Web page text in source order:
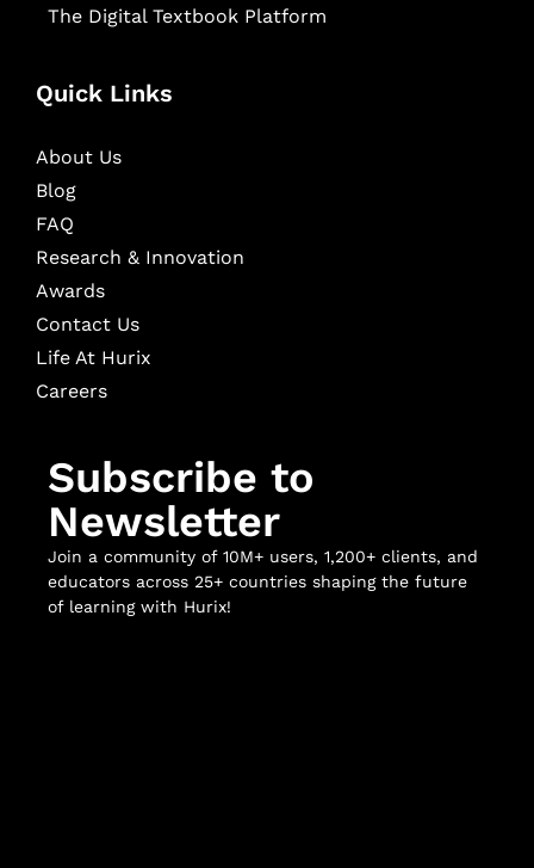
The Digital Textbook Platform
Quick Links
About Us
Blog
FAQ
Research & Innovation
Awards
Contact Us
Life At Hurix
Careers
Subscribe to
Newsletter
Join a community of 10M+ users, 1,200+ clients, and
educators across 25+ countries shaping the future
of learning with Hurix!